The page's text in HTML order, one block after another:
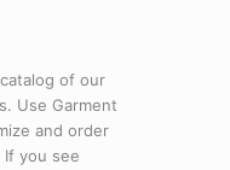
of our
Use Garment
and order
you see